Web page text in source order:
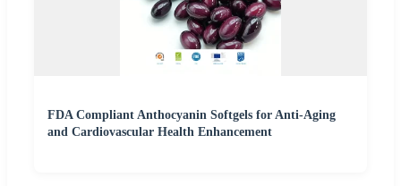
FDA Compliant Anthocyanin Softgels for Anti-Aging
and Cardiovascular Health Enhancement